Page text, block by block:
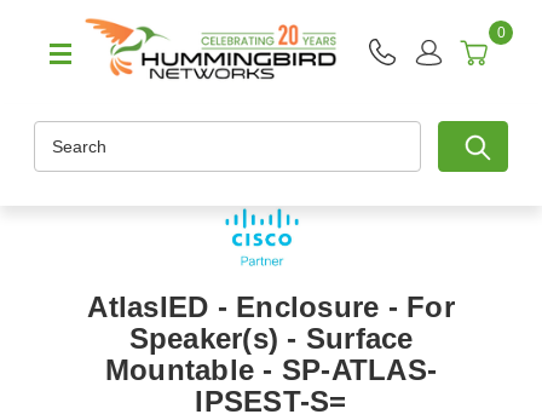
0
AtlasIED - Enclosure - For
Speaker(s) - Surface
Mountable - SP-ATLAS-
IPSEST-S=